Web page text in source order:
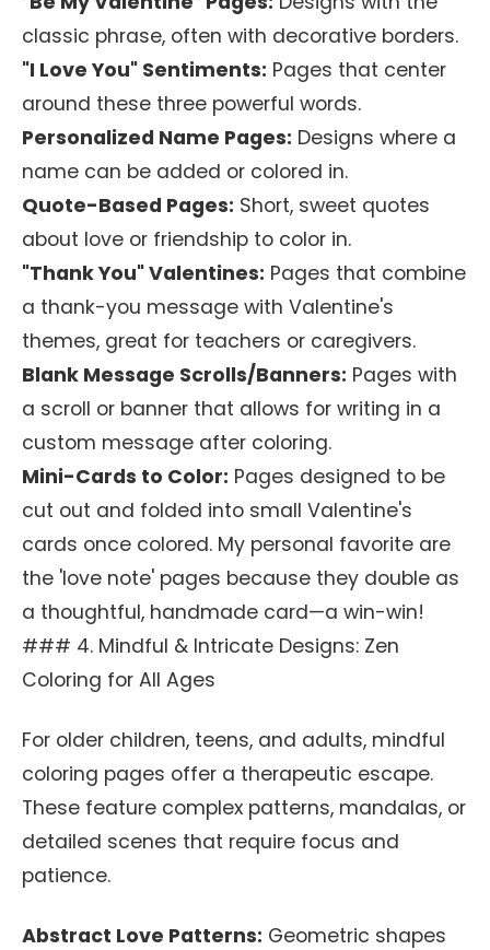
classic phrase, often with decorative borders.
"I Love You" Sentiments: Pages that center
around these three powerful words.
Personalized Name Pages: Designs where a
name can be added or colored in.
Quote-Based Pages: Short, sweet quotes
about love or friendship to color in.
"Thank You" Valentines: Pages that combine
a thank-you message with Valentine's
themes, great for teachers or caregivers.
Blank Message Scrolls/Banners: Pages with
a scroll or banner that allows for writing in a
custom message after coloring.
Mini-Cards to Color: Pages designed to be
cut out and folded into small Valentine's
cards once colored. My personal favorite are
the 'love note' pages because they double as
a thoughtful, handmade card—a win-win!
### 4. Mindful & Intricate Designs: Zen
Coloring for All Ages
For older children, teens, and adults, mindful
coloring pages offer a therapeutic escape.
These feature complex patterns, mandalas, or
detailed scenes that require focus and
patience.
Abstract Love Patterns: Geometric shapes